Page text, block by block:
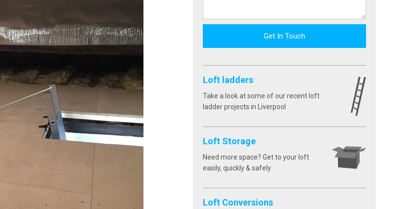
Get In Touch
Loft ladders
Take a look at some of our recent loft
ladder projects in Liverpool
Loft Storage
Need more space? Get to your loft
easily, quickly & safely
Loft Conversions